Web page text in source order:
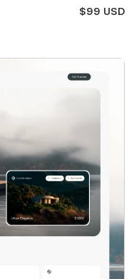
$99 USD